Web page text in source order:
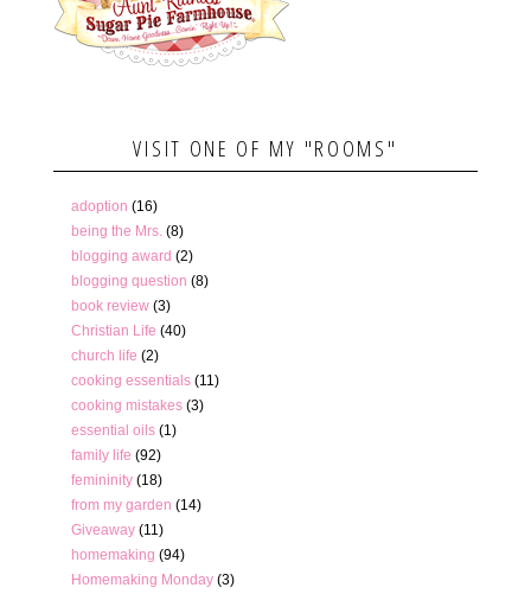
VISIT ONE OF MY "ROOMS"
adoption (16)
being the Mrs. (8)
blogging award (2)
blogging question (8)
book review (3)
Christian Life (40)
church life (2)
cooking essentials (11)
cooking mistakes (3)
essential oils (1)
family life (92)
femininity (18)
from my garden (14)
Giveaway (11)
homemaking (94)
Homemaking Monday (3)